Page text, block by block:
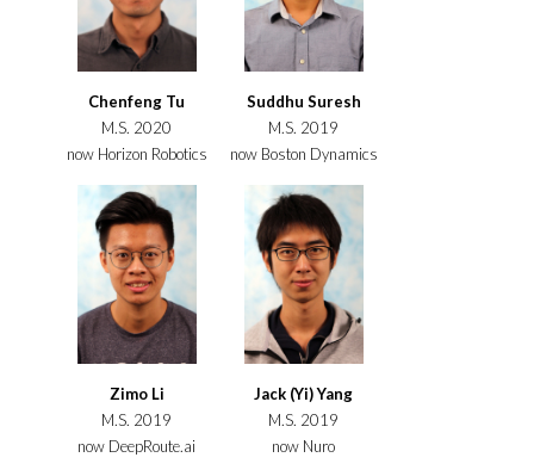
Chenfeng Tu
M.S. 2020
now Horizon Robotics
Suddhu Suresh
M.S. 2019
now Boston Dynamics
Zimo Li
M.S. 2019
now DeepRoute.ai
Jack (Yi) Yang
M.S. 2019
now Nuro